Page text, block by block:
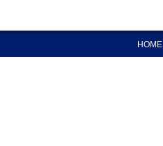
HOME